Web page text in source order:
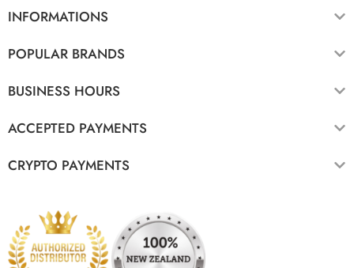
INFORMATIONS
POPULAR BRANDS
BUSINESS HOURS
ACCEPTED PAYMENTS
CRYPTO PAYMENTS